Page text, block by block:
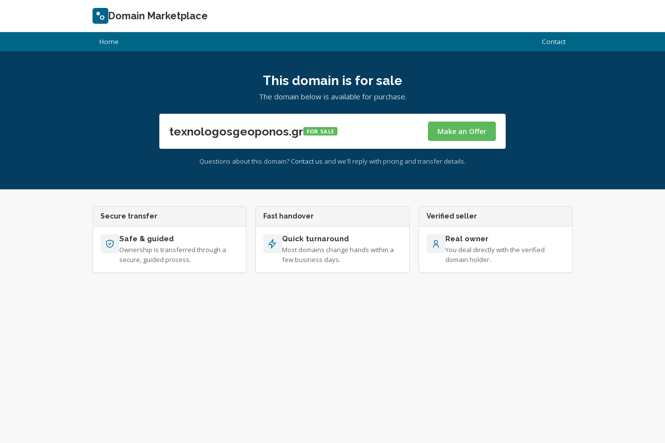
Domain Marketplace
Home Contact
This domain is for sale
The domain below is available for purchase.
texnologosgeoponos.gr FOR SALE Make an Offer
Questions about this domain? Contact us and we'll reply with pricing and transfer details.
Secure transfer
Safe & guided
Ownership is transferred through a
secure, guided process.
Fast handover
Quick turnaround
Most domains change hands within a
few business days.
Verified seller
Real owner
You deal directly with the verified
domain holder.